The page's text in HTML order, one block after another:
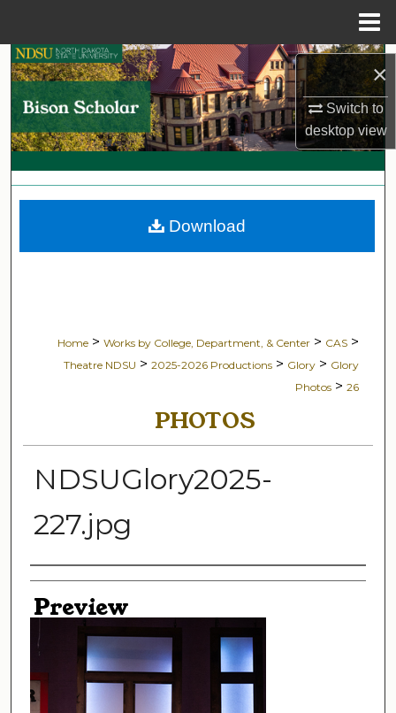
×
Switch to
desktopview
Search
Browse Collections
My Account
About
Home > Works by College, Department, & Center > CAS >
Theatre NDSU > 2025-2026 Productions > Glory > Glory
Photos > 26
PHOTOS
NDSUGlory2025-
227.jpg
Creator
Preview
Download